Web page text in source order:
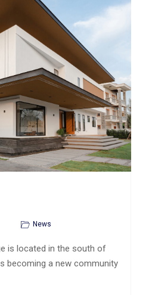
News
is located in the south of
becoming a new community